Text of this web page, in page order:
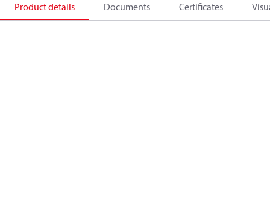
Product details Documents Certificates